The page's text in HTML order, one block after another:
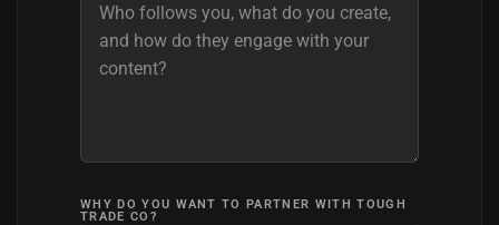
WHY DO YOU WANT TO PARTNER WITH TOUGH
TRADE CO?